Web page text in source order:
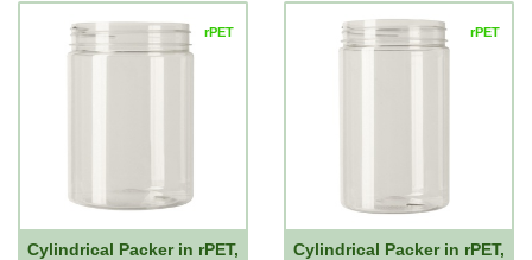
rPET
Cylindrical Packer in rPET,
rPET
Cylindrical Packer in rPET,